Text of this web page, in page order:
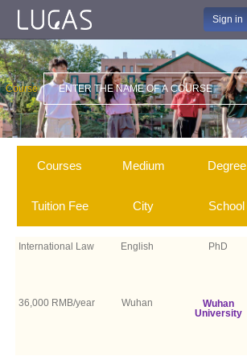
Sign in
Course
Search
Courses Medium Degree
Tuition Fee City School
International Law English PhD
36,000 RMB/year Wuhan
Wuhan
University